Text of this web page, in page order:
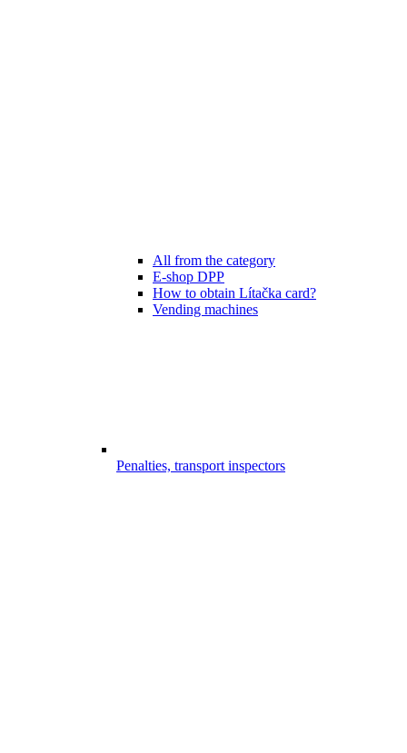
All from the category
E-shop DPP
How to obtain Lítačka card?
Vending machines
Penalties, transport inspectors